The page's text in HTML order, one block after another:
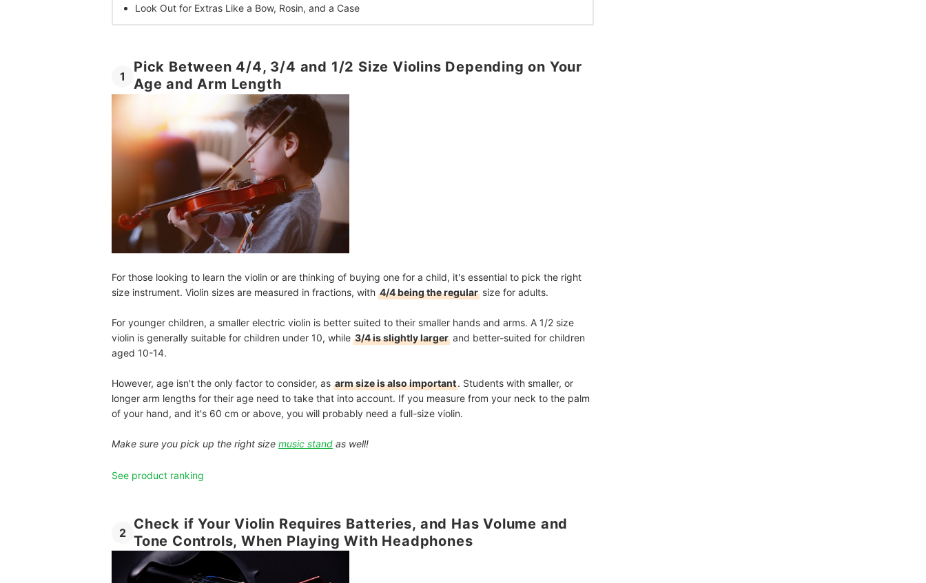
Look Out for Extras Like a Bow, Rosin, and a Case
1
Pick Between 4/4, 3/4 and 1/2 Size Violins Depending on Your
Age and Arm Length
For those looking to learn the violin or are thinking of buying one for a child, it's essential to pick the right
size instrument. Violin sizes are measured in fractions, with 4/4 being the regular size for adults.
For younger children, a smaller electric violin is better suited to their smaller hands and arms. A 1/2 size
violin is generally suitable for children under 10, while 3/4 is slightly larger and better-suited for children
aged 10-14.
However, age isn't the only factor to consider, as arm size is also important. Students with smaller, or
longer arm lengths for their age need to take that into account. If you measure from your neck to the palm
of your hand, and it's 60 cm or above, you will probably need a full-size violin.
Make sure you pick up the right size music stand as well!
See product ranking
2
Check if Your Violin Requires Batteries, and Has Volume and
Tone Controls, When Playing With Headphones